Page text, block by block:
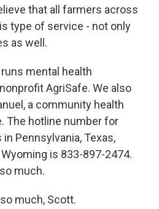
that all farmers across
type of service - not only
as well.
mental health
AgriSafe. We also
a community health
The hotline number for
Pennsylvania, Texas,
is 833-897-2474.
much.
much, Scott.